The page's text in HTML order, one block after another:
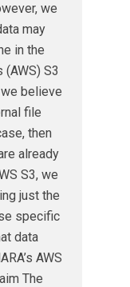
we
may
in the
S3
believe
file
then
already
S3, we
just the
specific
data
AWS
The